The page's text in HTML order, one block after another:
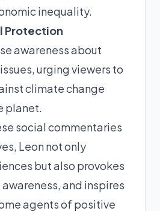
inequality.
Protection
awareness about
urging viewers to
climate change
planet.
social commentaries
Leon not only
but also provokes
and inspires
agents of positive